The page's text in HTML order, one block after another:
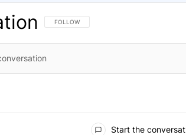
FOLLOW THIS CONVERSATION TO BE
FOLLOW
Start the